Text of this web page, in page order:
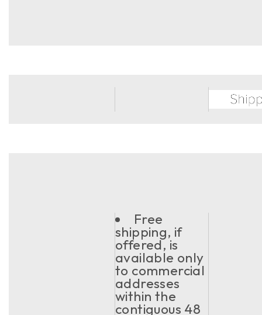
Free
shipping, if
offered, is
available only
to commercial
addresses
within the
contiguous 48